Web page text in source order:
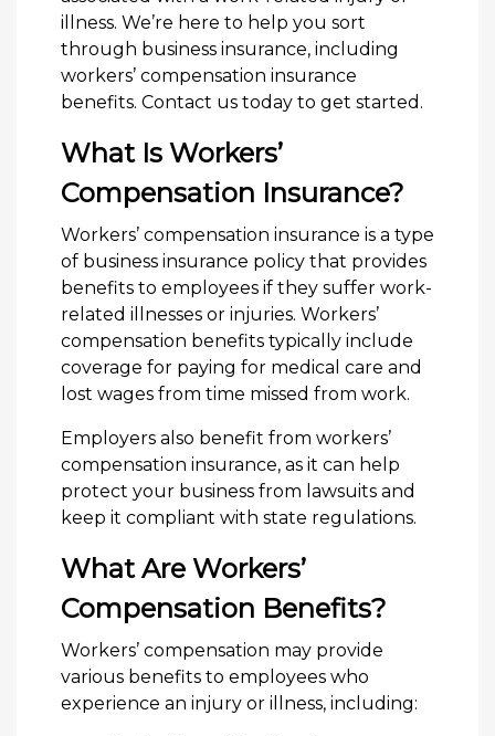
illness. We’re here to help you sort
through business insurance, including
workers’ compensation insurance
benefits. Contact us today to get started.
What Is Workers’
Compensation Insurance?
Workers’ compensation insurance is a type
of business insurance policy that provides
benefits to employees if they suffer work-
related illnesses or injuries. Workers’
compensation benefits typically include
coverage for paying for medical care and
lost wages from time missed from work.
Employers also benefit from workers’
compensation insurance, as it can help
protect your business from lawsuits and
keep it compliant with state regulations.
What Are Workers’
Compensation Benefits?
Workers’ compensation may provide
various benefits to employees who
experience an injury or illness, including: